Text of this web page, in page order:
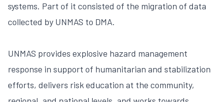
systems. Part of it consisted of the migration of data
collected by UNMAS to DMA.
UNMAS provides explosive hazard management
response in support of humanitarian and stabilization
efforts, delivers risk education at the community,